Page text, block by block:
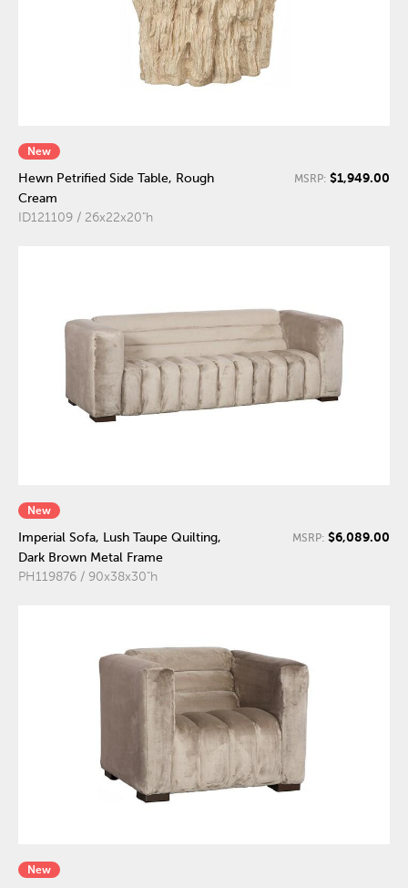
New
Hewn Petrified Side Table, Rough
Cream
ID121109 / 26x22x20"h
MSRP: $1,949.00
New
Imperial Sofa, Lush Taupe Quilting,
Dark Brown Metal Frame
PH119876 / 90x38x30"h
MSRP: $6,089.00
New